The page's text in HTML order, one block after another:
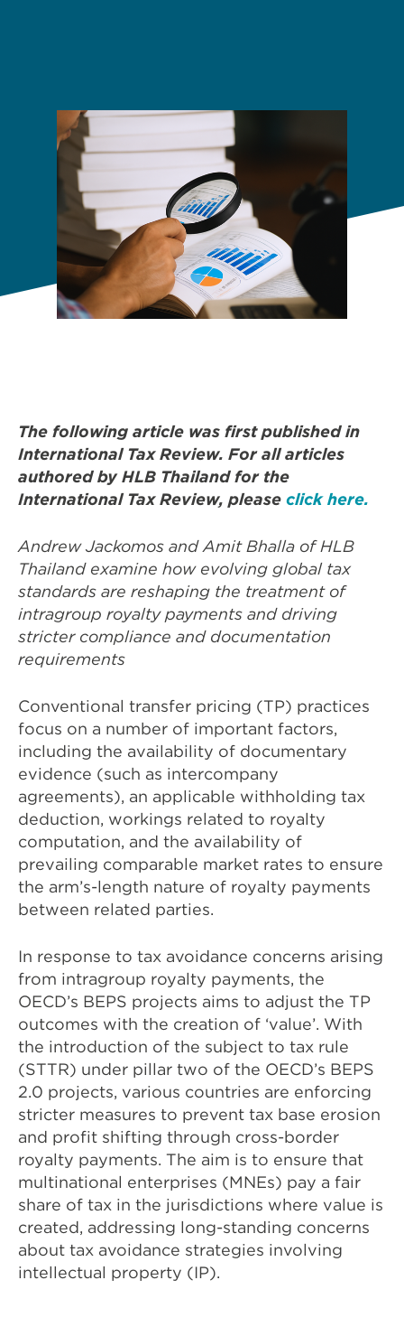
The following article was first published in
International Tax Review. For all articles
authored by HLB Thailand for the
International Tax Review, pleaseclick here.
Andrew Jackomos and Amit Bhalla of HLB
Thailand examine how evolving global tax
standards are reshaping the treatment of
intragroup royalty payments and driving
stricter compliance and documentation
requirements
Conventional transfer pricing (TP) practices
focus on a number of important factors,
including the availability of documentary
evidence (such as intercompany
agreements), an applicable withholding tax
deduction, workings related to royalty
computation, and the availability of
prevailing comparable market rates to ensure
the arm’s-length nature of royalty payments
between related parties.
In response to tax avoidance concerns arising
from intragroup royalty payments, the
OECD’s BEPS projects aims to adjust the TP
outcomes with the creation of ‘value’. With
the introduction of the subject to tax rule
(STTR) under pillar two of the OECD’s BEPS
2.0 projects, various countries are enforcing
stricter measures to prevent tax base erosion
and profit shifting through cross-border
royalty payments. The aim is to ensure that
multinational enterprises (MNEs) pay a fair
share of tax in the jurisdictions where value is
created, addressing long-standing concerns
about tax avoidance strategies involving
intellectual property (IP).